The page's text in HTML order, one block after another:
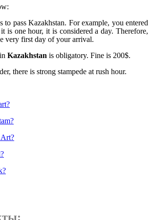
to pass Kazakhstan. For example, you entered
is one hour, it is considered a day. Therefore,
very first day of your arrival.
in Kazakhstan is obligatory. Fine is 200$.
there is strong stampede at rush hour.